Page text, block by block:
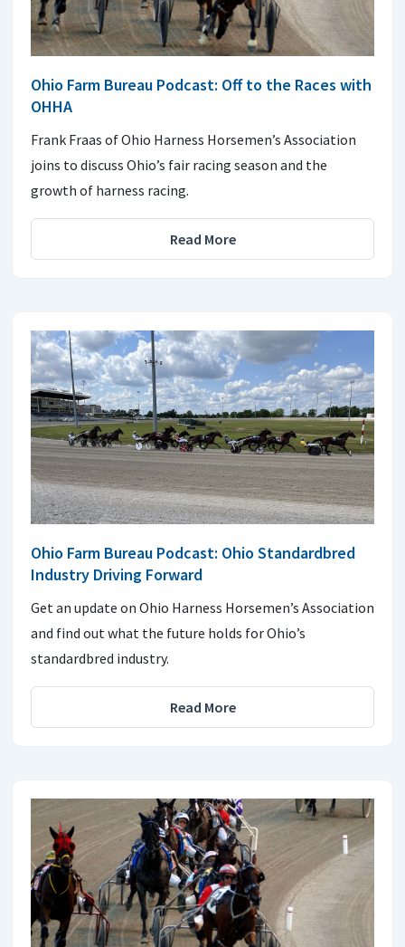
Ohio Farm Bureau Podcast: Off to the Races with
OHHA
Frank Fraas of Ohio Harness Horsemen’s Association
joins to discuss Ohio’s fair racing season and the
growth of harness racing.
Read More
Ohio Farm Bureau Podcast: Ohio Standardbred
Industry Driving Forward
Get an update on Ohio Harness Horsemen’s Association
and find out what the future holds for Ohio’s
standardbred industry.
Read More